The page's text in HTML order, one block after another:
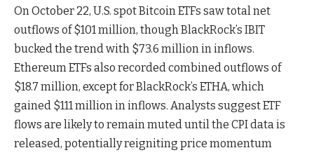
On October 22, U.S. spot Bitcoin ETFs saw total net
outflows of $101 million, though BlackRock’s IBIT
bucked the trend with $73.6 million in inflows.
Ethereum ETFs also recorded combined outflows of
$18.7 million, except for BlackRock’s ETHA, which
gained $111 million in inflows. Analysts suggest ETF
flows are likely to remain muted until the CPI data is
released, potentially reigniting price momentum